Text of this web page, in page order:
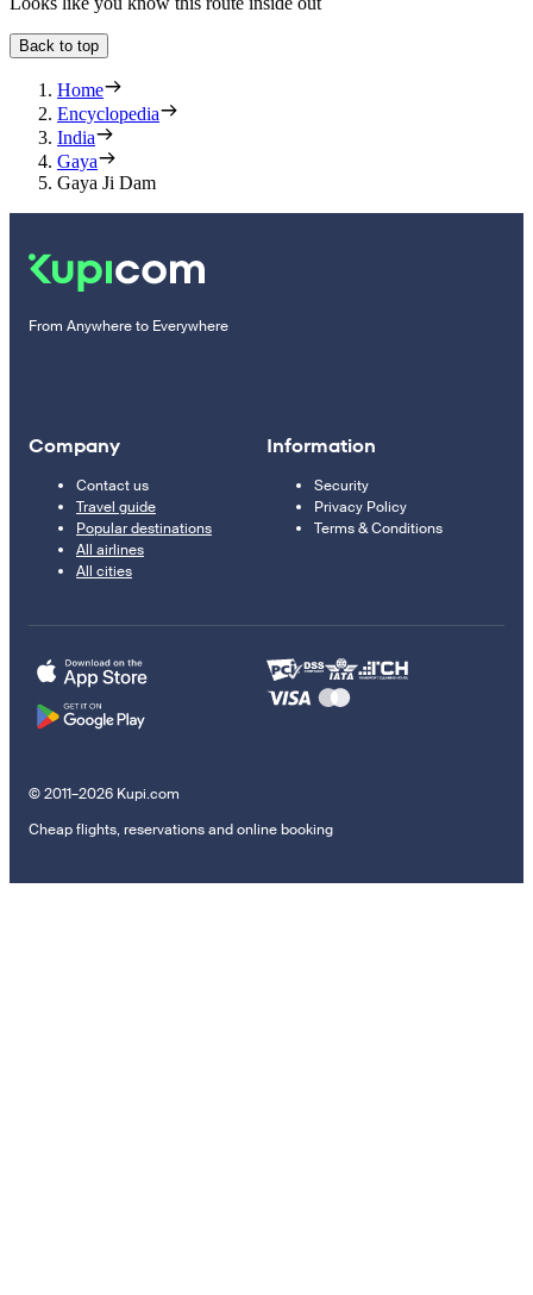
Back to top
Home
Encyclopedia
India
Gaya
Gaya Ji Dam
From Anywhere to Everywhere
Company
Contact us
Travel guide
Popular destinations
All airlines
All cities
Information
Security
Privacy Policy
Terms & Conditions
© 2011–2026 Kupi.com
Cheap flights, reservations and online booking